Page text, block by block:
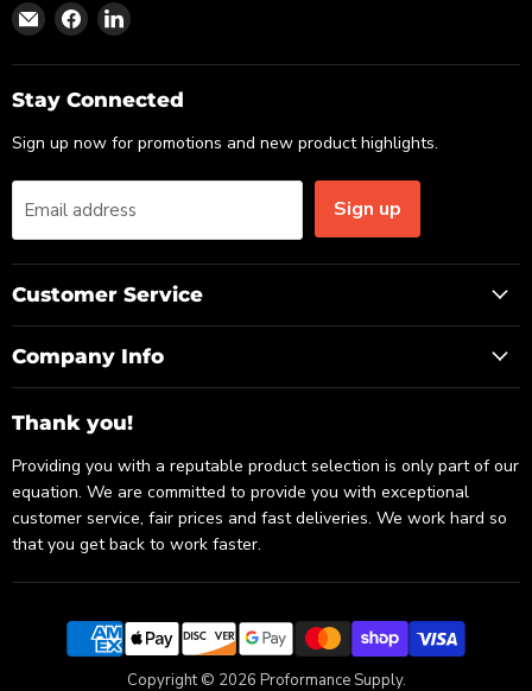
Find
us
on
Email
Find
us
on
Facebook
Find
on
LinkedIn
Stay Connected
Sign up now for promotions and new product highlights.
Email address Sign up
Customer Service
Company Info
Thank you!
Providing you with a reputable product selection is only part of our
equation. We are committed to provide you with exceptional
customer service, fair prices and fast deliveries. We work hard so
that you get back to work faster.
Copyright © 2026 Proformance Supply.